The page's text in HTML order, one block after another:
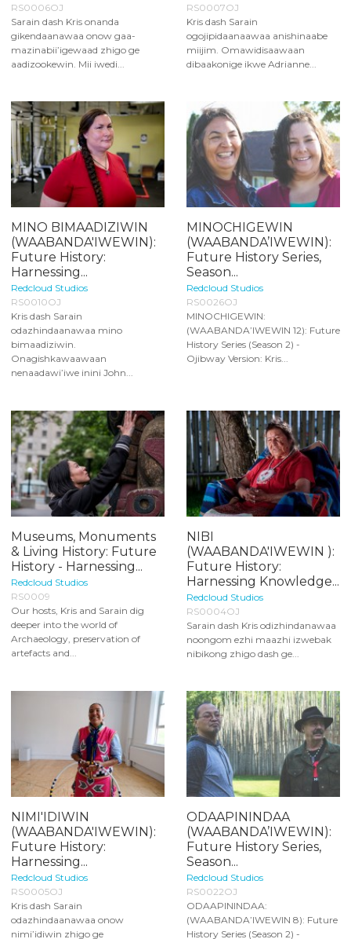
RS0006OJ
Sarain dash Kris onanda
gikendaanawaa onow gaa-
mazinabii’igewaad zhigo ge
aadizookewin. Mii iwedi...
RS0007OJ
Kris dash Sarain
ogojipidaanaawaa anishinaabe
miijim. Omawidisaawaan
dibaakonige ikwe Adrianne...
MINO BIMAADIZIWIN
(WAABANDA'IWEWIN):
Future History:
Harnessing...
Redcloud Studios
RS0010OJ
Kris dash Sarain
odazhindaanawaa mino
bimaadiziwin.
Onagishkawaawaan
nenaadawi’iwe inini John...
MINOCHIGEWIN
(WAABANDA’IWEWIN):
Future History Series,
Season...
Redcloud Studios
RS0026OJ
MINOCHIGEWIN:
(WAABANDA’IWEWIN 12): Future
History Series (Season 2) -
Ojibway Version: Kris...
Museums, Monuments
& Living History: Future
History - Harnessing...
Redcloud Studios
RS0009
Our hosts, Kris and Sarain dig
deeper into the world of
Archaeology, preservation of
artefacts and...
NIBI
(WAABANDA'IWEWIN ):
Future History:
Harnessing Knowledge...
Redcloud Studios
RS0004OJ
Sarain dash Kris odizhindanawaa
noongom ezhi maazhi izwebak
nibikong zhigo dash ge...
NIMI'IDIWIN
(WAABANDA'IWEWIN):
Future History:
Harnessing...
Redcloud Studios
RS0005OJ
Kris dash Sarain
odazhindaanawaa onow
nimi’idiwin zhigo ge
ODAAPININDAA
(WAABANDA’IWEWIN):
Future History Series,
Season...
Redcloud Studios
RS0022OJ
ODAAPININDAA:
(WAABANDA’IWEWIN 8): Future
History Series (Season 2) -